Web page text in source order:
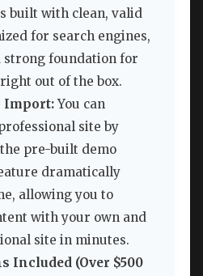
built with clean, valid
for search engines,
strong foundation for
out of the box.
Import:You can
site by
pre-built demo
dramatically
allowing you to
with your own and
site in minutes.
Included (Over $500